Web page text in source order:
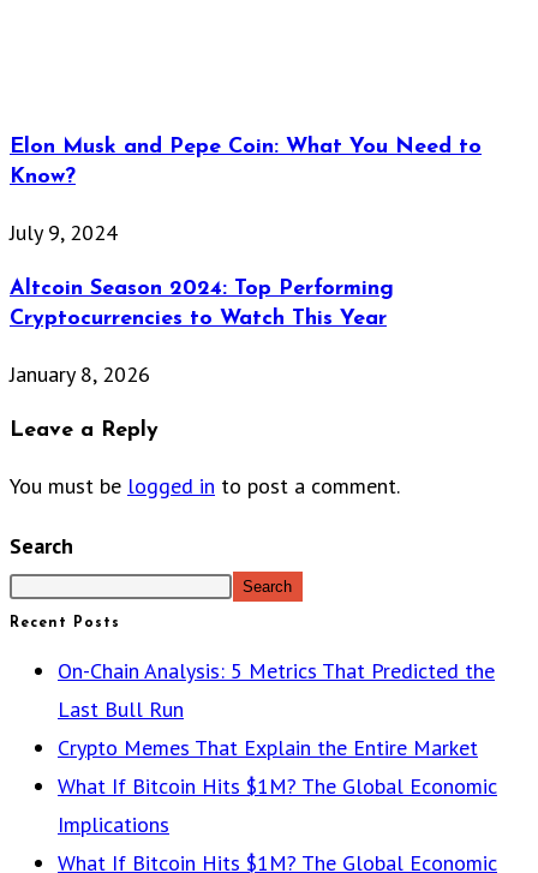
Elon Musk and Pepe Coin: What You Need to
Know?
July 9, 2024
Altcoin Season 2024: Top Performing
Cryptocurrencies to Watch This Year
January 8, 2026
Leave a Reply
You must be logged in to post a comment.
Search
Search
Recent Posts
On-Chain Analysis: 5 Metrics That Predicted the
Last Bull Run
Crypto Memes That Explain the Entire Market
What If Bitcoin Hits $1M? The Global Economic
Implications
What If Bitcoin Hits $1M? The Global Economic